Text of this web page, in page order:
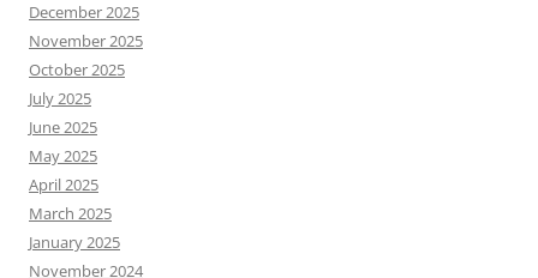
December 2025
November 2025
October 2025
July 2025
June 2025
May 2025
April 2025
March 2025
January 2025
November 2024